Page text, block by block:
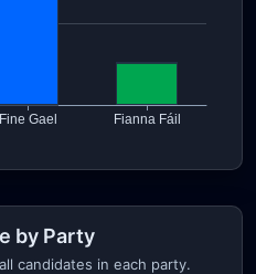
by Party
candidates in each party.